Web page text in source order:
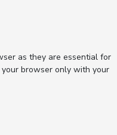
as they are essential for
browser only with your